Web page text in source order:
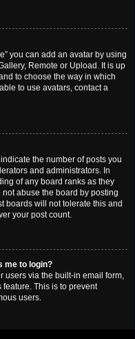
you can add an avatar by using
Remote or Upload. It is up
to choose the way in which
to use avatars, contact a
the number of posts you
and administrators. In
of any board ranks as they
abuse the board by posting
boards will not tolerate this and
your post count.
me to login?
users via the built-in email form,
This is to prevent
users.